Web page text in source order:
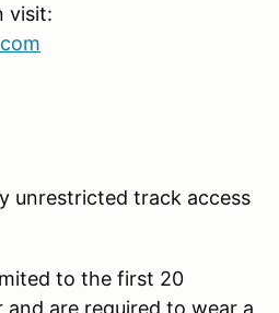
visit:
unrestricted track access
to the first 20
are required to wear a